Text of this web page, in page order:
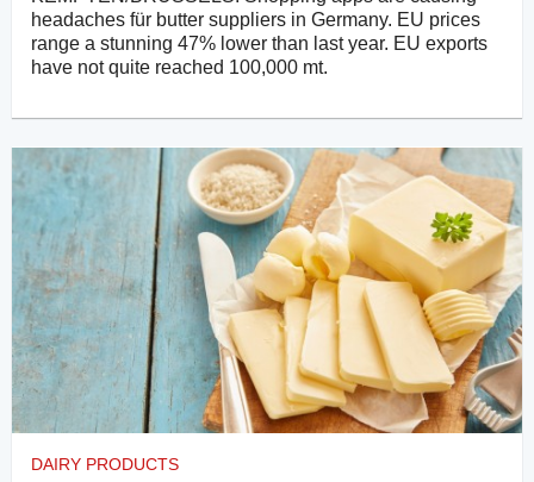
headaches für butter suppliers in Germany. EU prices
range a stunning 47% lower than last year. EU exports
have not quite reached 100,000 mt.
DAIRY PRODUCTS